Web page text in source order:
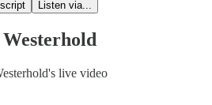
Listen via...
live video